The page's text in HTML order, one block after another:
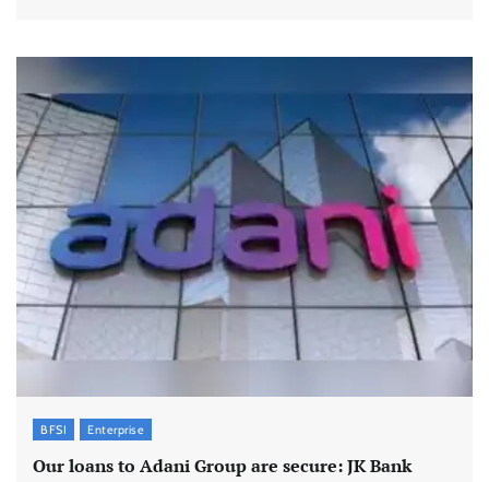
BFSI Enterprise
Our loans to Adani Group are secure: JK Bank